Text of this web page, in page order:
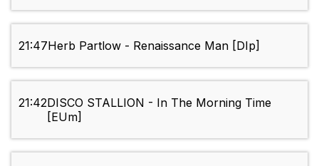
21:47Herb Partlow - Renaissance Man [DIp]
21:42DISCO STALLION - In The Morning Time
[EUm]